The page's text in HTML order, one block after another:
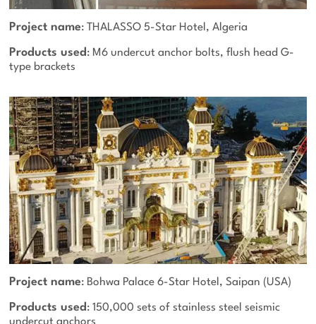
Project name: THALASSO 5-Star Hotel, Algeria
Products used : M6 undercut anchor bolts, flush head G-
type brackets
Project name: Bohwa Palace 6-Star Hotel, Saipan (USA)
Products used : 150,000 sets of stainless steel seismic